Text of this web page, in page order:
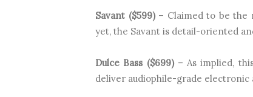
Savant ($599)– Claimed to be the
yet, the Savant is detail-oriented
Dulce Bass ($699)– As implied,
deliver audiophile-grade electronic